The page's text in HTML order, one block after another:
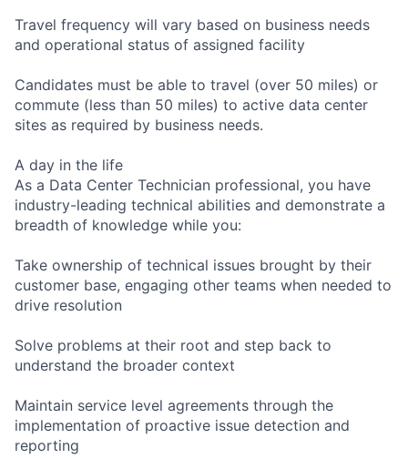
Travel frequency will vary based on business needs
and operational status of assigned facility
Candidates must be able to travel (over 50 miles) or
commute (less than 50 miles) to active data center
sites as required by business needs.
A day in the life
As a Data Center Technician professional, you have
industry-leading technical abilities and demonstrate a
breadth of knowledge while you:
Take ownership of technical issues brought by their
customer base, engaging other teams when needed to
drive resolution
Solve problems at their root and step back to
understand the broader context
Maintain service level agreements through the
implementation of proactive issue detection and
reporting